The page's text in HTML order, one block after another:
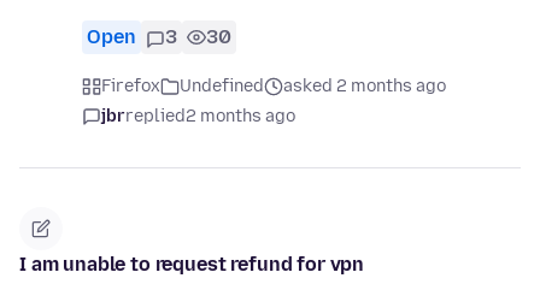
Open 3 30
Firefox Undefined
asked 2 months ago
jbrreplied2 months ago
I am unable to request refund for vpn